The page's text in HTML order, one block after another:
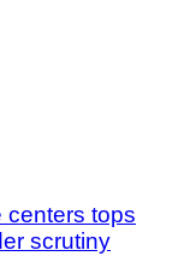
centers tops
scrutiny